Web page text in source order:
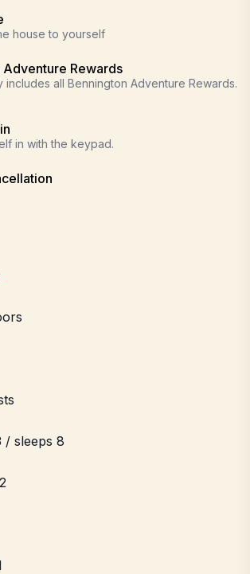
house to yourself
Adventure Rewards
includes all Bennington Adventure Rewards.
in with the keypad.
/ sleeps 8